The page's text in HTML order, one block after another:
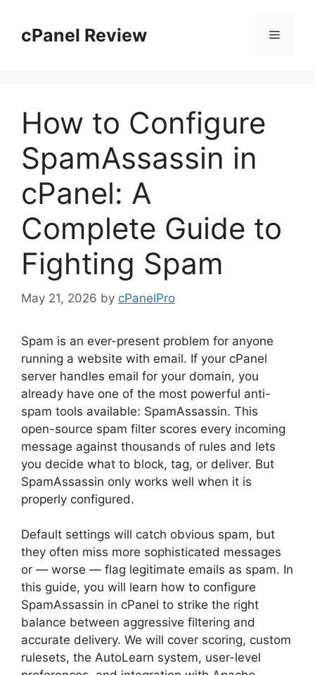
contentcPanel Review Menu
How to Configure
SpamAssassin in
cPanel: A
Complete Guide to
Fighting Spam
May 21, 2026 by cPanelPro
Spam is an ever-present problem for anyone
running a website with email. If your cPanel
server handles email for your domain, you
already have one of the most powerful anti-
spam tools available: SpamAssassin. This
open-source spam filter scores every incoming
message against thousands of rules and lets
you decide what to block, tag, or deliver. But
SpamAssassin only works well when it is
properly configured.
Default settings will catch obvious spam, but
they often miss more sophisticated messages
or — worse — flag legitimate emails as spam. In
this guide, you will learn how to configure
SpamAssassin in cPanel to strike the right
balance between aggressive filtering and
accurate delivery. We will cover scoring, custom
rulesets, the AutoLearn system, user-level